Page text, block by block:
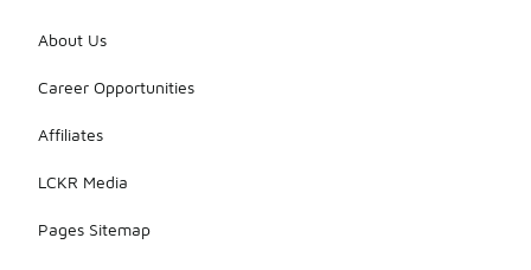
About Us
Career Opportunities
Affiliates
LCKR Media
Pages Sitemap